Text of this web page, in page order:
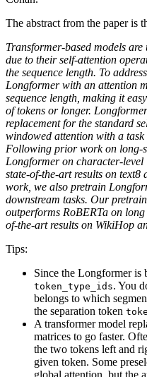
The abstract from the paper is
Transformer-based models are
due to their self-attention
the sequence length. To
Longformer with an attention
sequence length, making it
of tokens or longer.
replacement for the standard
windowed attention with a
Following prior work on long-
Longformer on character-
state-of-the-art results on
work, we also pretrain
downstream tasks. Our
outperforms RoBERTa on long
of-the-art results on WikiHop
Tips:
Since the Longformer is
token_type_ids. You
belongs to which
the separation token
A transformer model
matrices to go faster.
the two tokens left and
given token. Some